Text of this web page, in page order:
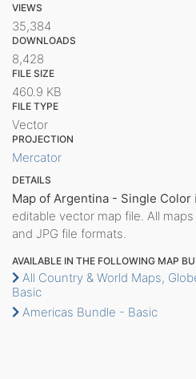
VIEWS
35,384
DOWNLOADS
8,428
FILE SIZE
460.9 KB
FILE TYPE
Vector
PROJECTION
Mercator
DETAILS
Map of Argentina - Single Color
editable vector map file. All maps
and JPG file formats.
AVAILABLE IN THE FOLLOWING MAP
All Country & World Maps,
Basic
Americas Bundle - Basic